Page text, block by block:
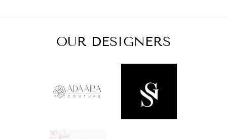
OUR DESIGNERS